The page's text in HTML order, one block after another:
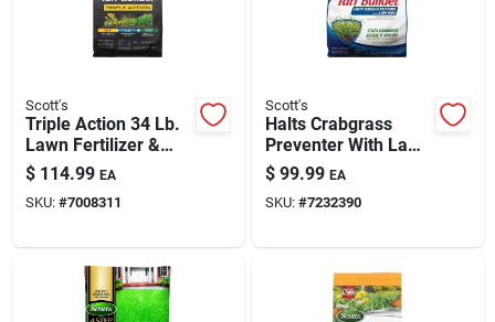
Plumbing
Silicone & Caulk
Safety
Batteries
Scott's
Triple Action 34 Lb.
Lawn Fertilizer &
Weed Killer For
12,000 Sq. Ft.
$ 114.99 EA
SKU: #7008311
Scott's
Halts Crabgrass
Preventer With Lawn
Food, 40.05 Lb.,
15,000 Sq. Ft.
$ 99.99 EA
SKU: #7232390